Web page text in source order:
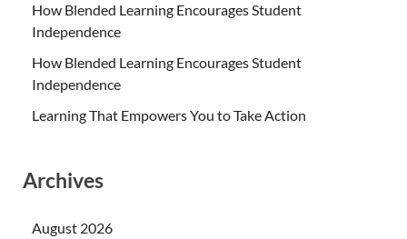
How Blended Learning Encourages Student
Independence
How Blended Learning Encourages Student
Independence
Learning That Empowers You to Take Action
Archives
August 2026